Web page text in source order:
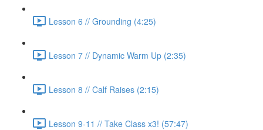
Lesson 6 // Grounding (4:25)
Lesson 7 // Dynamic Warm Up (2:35)
Lesson 8 // Calf Raises (2:15)
Lesson 9-11 // Take Class x3! (57:47)